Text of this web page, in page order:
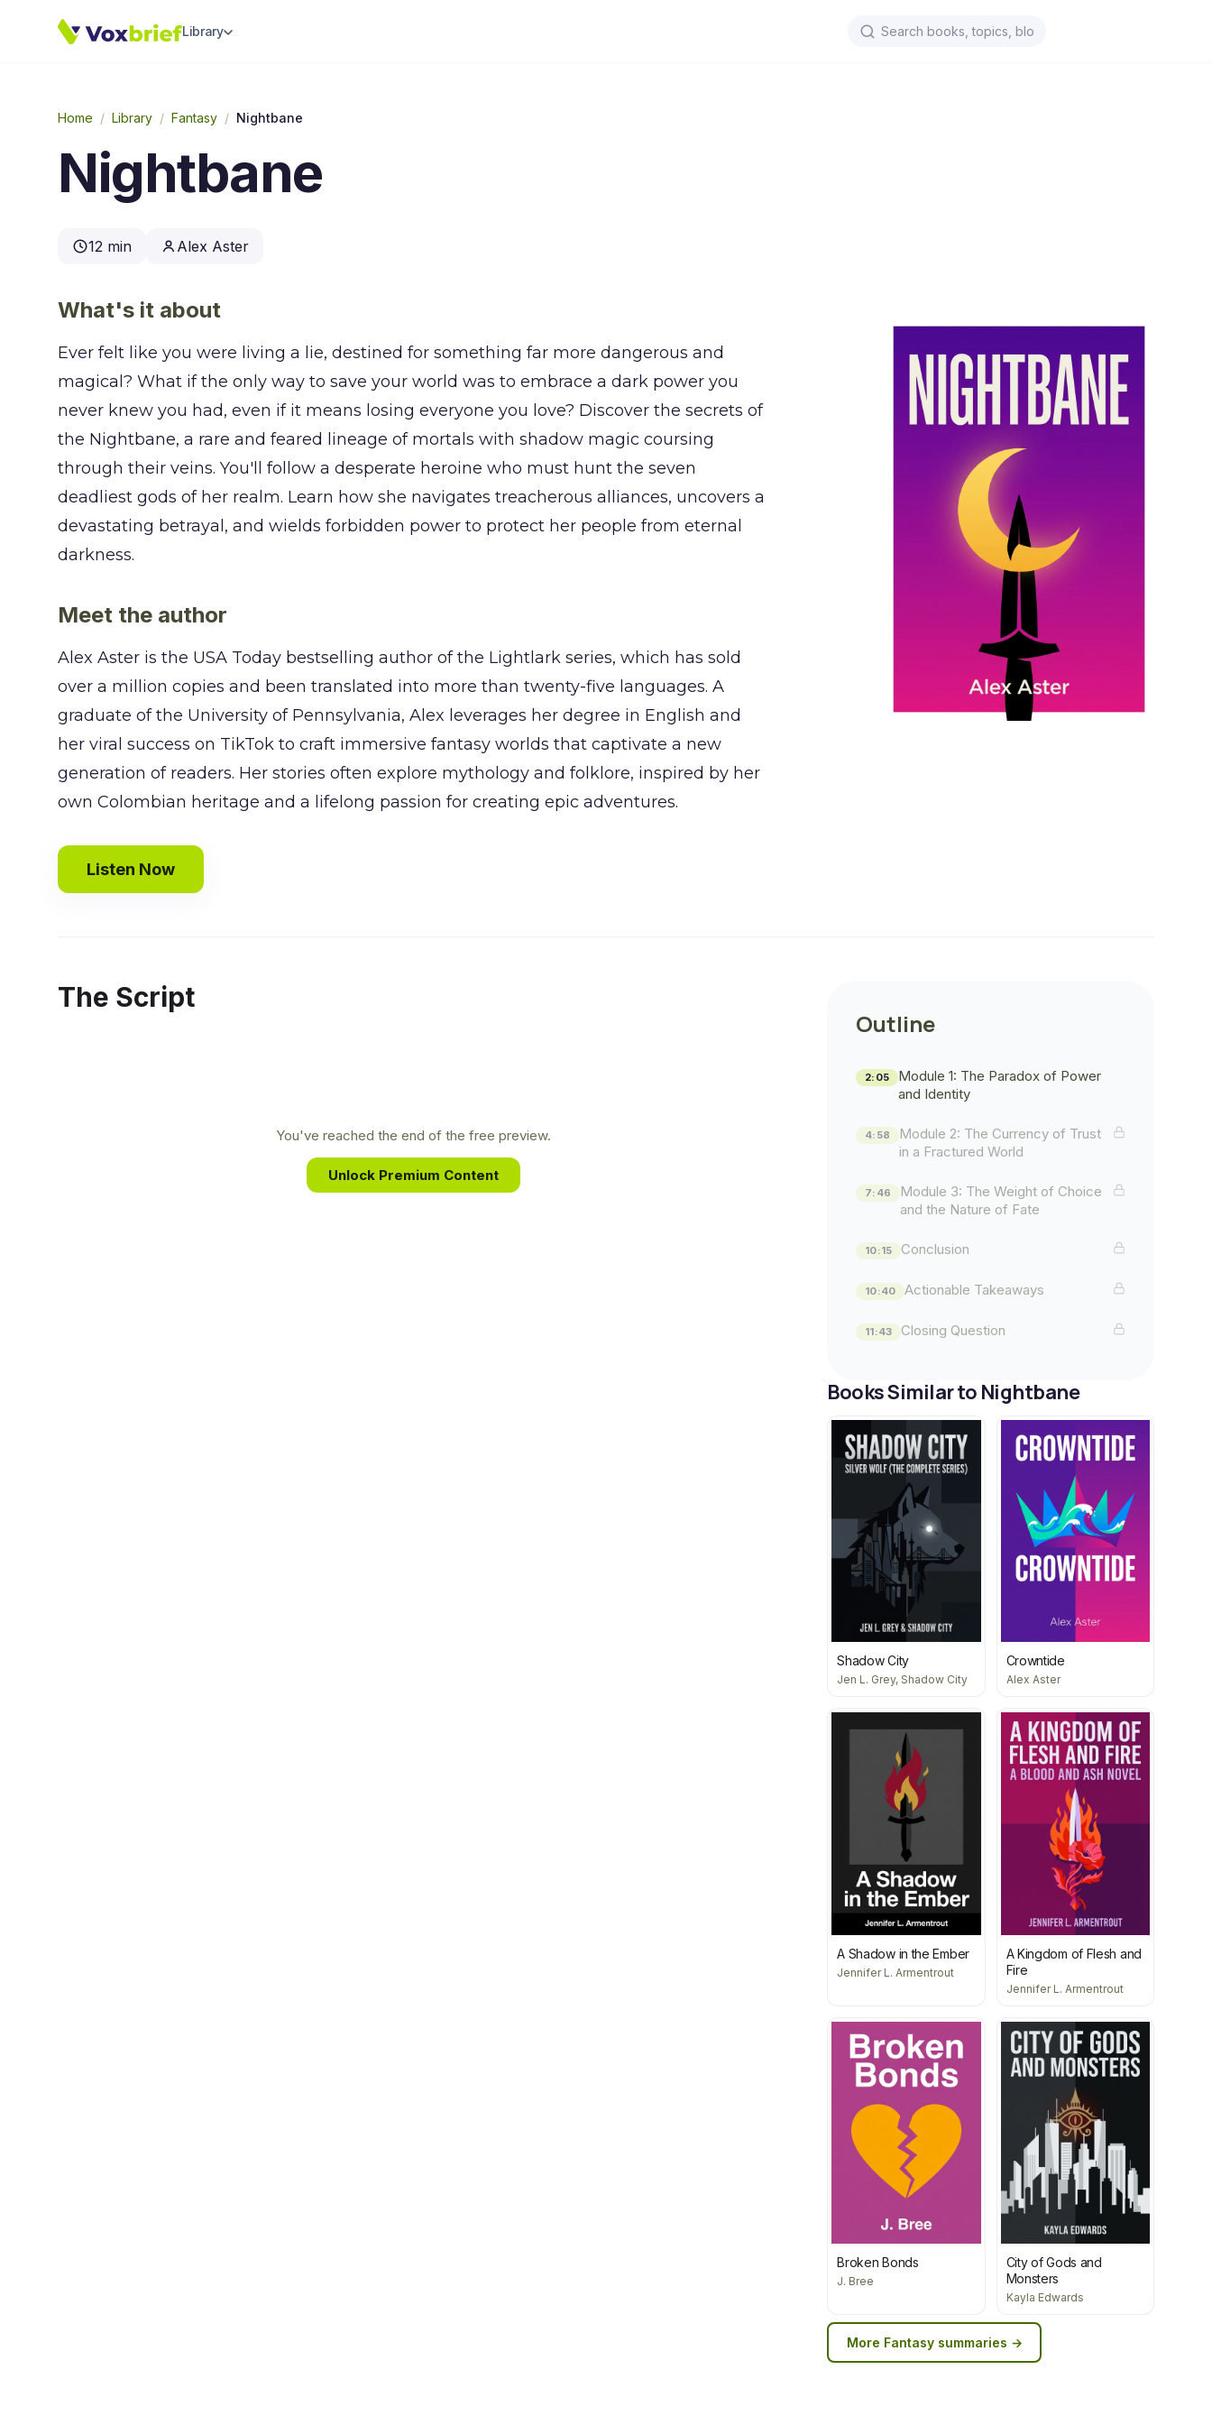
Library
Home / Library / Fantasy / Nightbane
Nightbane
12 min Alex Aster
What's it about
Ever felt like you were living a lie, destined for something far more dangerous and
magical? What if the only way to save your world was to embrace a dark power you
never knew you had, even if it means losing everyone you love? Discover the secrets of
the Nightbane, a rare and feared lineage of mortals with shadow magic coursing
through their veins. You'll follow a desperate heroine who must hunt the seven
deadliest gods of her realm. Learn how she navigates treacherous alliances, uncovers a
devastating betrayal, and wields forbidden power to protect her people from eternal
darkness.
Meet the author
Alex Aster is the USA Today bestselling author of the Lightlark series, which has sold
over a million copies and been translated into more than twenty-five languages. A
graduate of the University of Pennsylvania, Alex leverages her degree in English and
her viral success on TikTok to craft immersive fantasy worlds that captivate a new
generation of readers. Her stories often explore mythology and folklore, inspired by her
own Colombian heritage and a lifelong passion for creating epic adventures.
Listen Now
The Script
You've reached the end of the free preview.
Unlock Premium Content
Outline
2:05
Module 1: The Paradox of Power
and Identity
4:58
Module 2: The Currency of Trust
in a Fractured World
7:46
Module 3: The Weight of Choice
and the Nature of Fate
10:15 Conclusion
10:40 Actionable Takeaways
11:43 Closing Question
Books Similar to Nightbane
Shadow City
Jen L. Grey, Shadow City
Crowntide
Alex Aster
A Shadow in the Ember
Jennifer L. Armentrout
A Kingdom of Flesh and
Fire
Jennifer L. Armentrout
Broken Bonds
J. Bree
City of Gods and
Monsters
Kayla Edwards
More Fantasy summaries →